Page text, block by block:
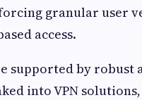
granular user
access.
supported by robust
into VPN